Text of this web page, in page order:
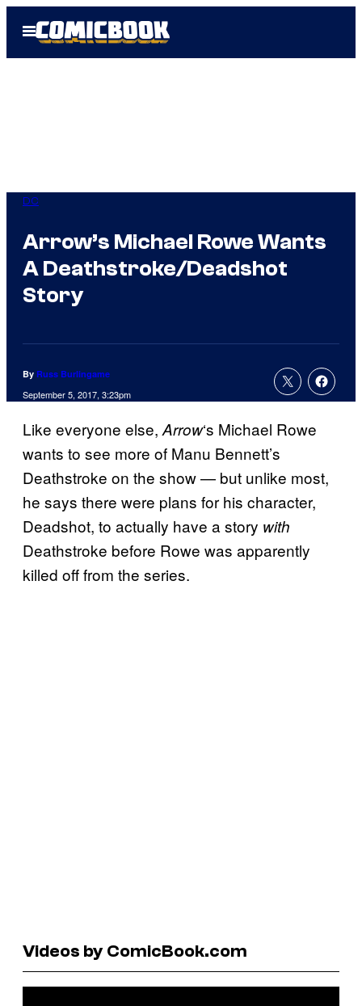
Open
Menu
DC
Arrow’s Michael Rowe Wants
A Deathstroke/Deadshot
Story
By Russ Burlingame
September 5, 2017, 3:23pm
Like everyone else,Arrow‘s Michael Rowe
wants to see more of Manu Bennett’s
Deathstroke on the show — but unlike most,
he says there were plans for his character,
Deadshot, to actually have a story with
Deathstroke before Rowe was apparently
killed off from the series.
Videos by ComicBook.com